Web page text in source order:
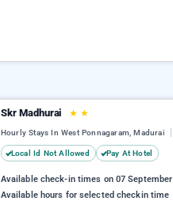
Skr Madhurai ★ ★
Hourly Stays In West Ponnagaram, Madurai
Local Id Not Allowed Pay At Hotel
Available check-in times on 07 September
Available hours for selected checkin time